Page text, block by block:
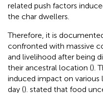
related push factors
the char dwellers.
Therefore, it is
confronted with massive
and livelihood after being
their ancestral location ().
induced impact on various
day (). stated that food